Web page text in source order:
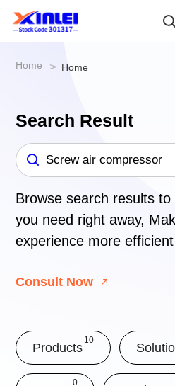
Home > Home
Search Result
Browse search results
you need right away,
experience more
Consult Now
Products
10
0